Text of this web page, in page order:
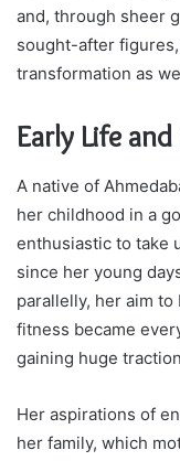
and, through sheer
sought-after
transformation as
Early Life
A native of
her childhood in a
enthusiastic to take
since her young
parallelly, her aim
fitness became
gaining huge
Her aspirations of
her family, which